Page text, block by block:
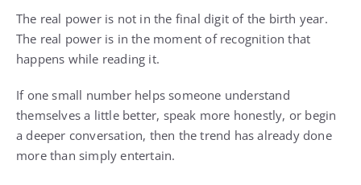
The real power is not in the final digit of the birth year.
The real power is in the moment of recognition that
happens while reading it.
If one small number helps someone understand
themselves a little better, speak more honestly, or begin
a deeper conversation, then the trend has already done
more than simply entertain.